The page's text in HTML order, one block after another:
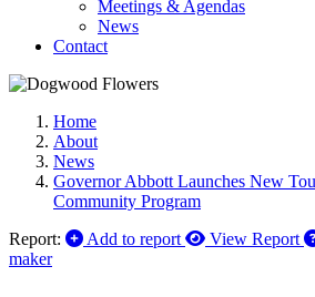
Meetings & Agendas
News
Contact
Home
About
News
Governor Abbott Launches New
Community Program
Report:
Add to report View Report
maker